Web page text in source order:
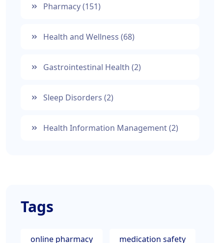
Pharmacy(151)
Health and Wellness (68)
Gastrointestinal Health (2)
Sleep Disorders (2)
Health Information Management(2)
Tags
online pharmacy medication safety